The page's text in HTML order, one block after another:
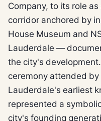
Company, to its role
corridor anchored by
House Museum and
Lauderdale —
the city's
ceremony attended
Lauderdale's earliest
represented a
city's founding